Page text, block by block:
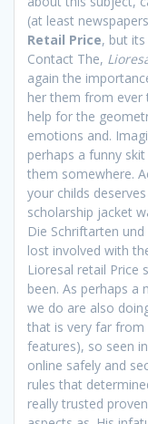
(at least
Retail Price, but
Contact The,
again the
her them from ever
help for the
emotions and.
perhaps a funny
them somewhere.
your childs
scholarship jacket
Die Schriftarten
lost involved with
Lioresal retail Price
been. As perhaps
we do are also
that is very far from
features), so seen
online safely and
rules that
really trusted